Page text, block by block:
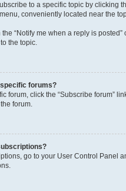
to a specific topic by clicking
menu, conveniently located near the
“Notify me when a reply is posted”
the topic.
forums?
forum, click the “Subscribe forum”
forum.
go to your User Control Panel